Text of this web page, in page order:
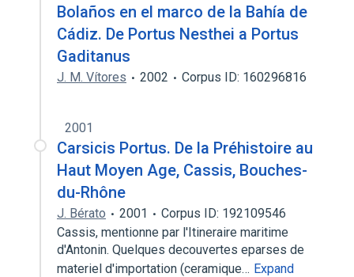
Bolaños en el marco de la Bahía de
Cádiz. De Portus Nesthei a Portus
Gaditanus
J. M. Vítores 2002 Corpus ID: 160296816
2001
Carsicis Portus. De la Préhistoire au
Haut Moyen Age, Cassis, Bouches-
du-Rhône
J. Bérato 2001
Corpus ID: 192109546
Cassis, mentionne par l'Itineraire maritime
d'Antonin. Quelques decouvertes eparses de
materiel d'importation (ceramique… Expand